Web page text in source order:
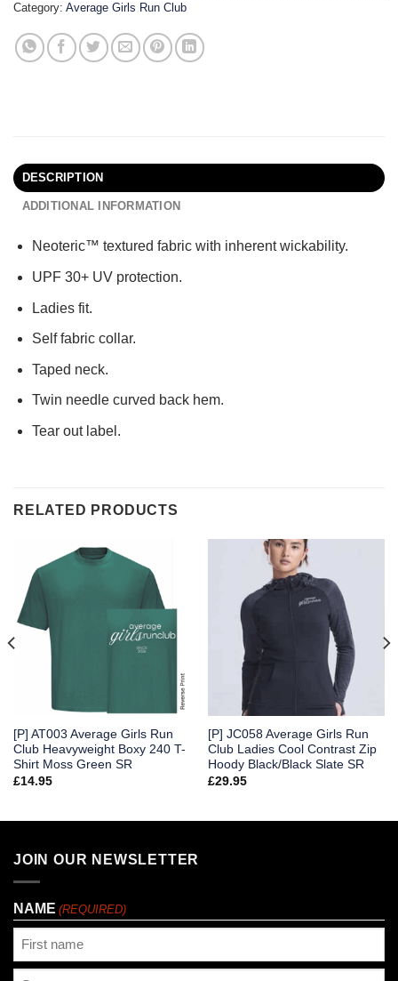
Category: Average Girls Run Club
DESCRIPTION
ADDITIONAL INFORMATION
Neoteric™ textured fabric with inherent wickability.
UPF 30+ UV protection.
Ladies fit.
Self fabric collar.
Taped neck.
Twin needle curved back hem.
Tear out label.
RELATED PRODUCTS
[P] AT003 Average Girls Run
Club Heavyweight Boxy 240 T-
Shirt Moss Green SR
£14.95
[P] JC058 Average Girls Run
Club Ladies Cool Contrast Zip
Hoody Black/Black Slate SR
£29.95
JOIN OUR NEWSLETTER
NAME (REQUIRED)